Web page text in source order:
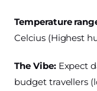
Temperature
Celcius (Highest
The Vibe:Expect
budget travellers